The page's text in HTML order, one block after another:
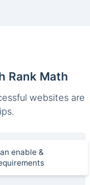
Rank Math
websites are
enable &